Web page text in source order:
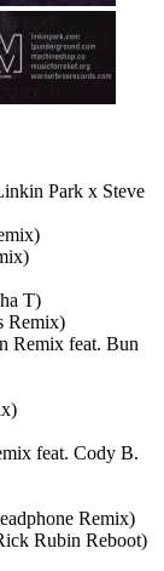
Park x Steve
T)
Remix)
Remix feat. Bun
feat. Cody B.
Remix)
Rubin Reboot)